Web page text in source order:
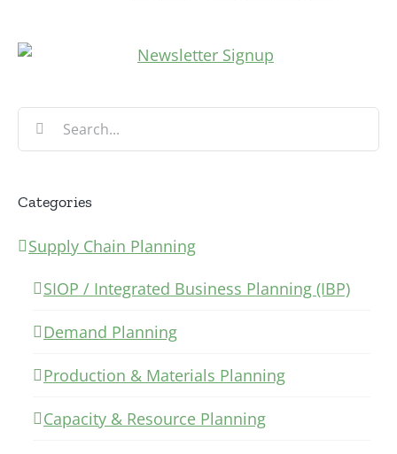
Search
for:
Categories
Supply Chain Planning
SIOP / Integrated Business Planning (IBP)
Demand Planning
Production & Materials Planning
Capacity & Resource Planning